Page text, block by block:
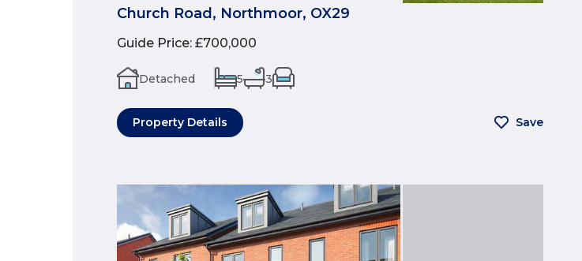
Church Road, Northmoor, OX29
Guide Price: £700,000
Detached 5 3
Property Details Save